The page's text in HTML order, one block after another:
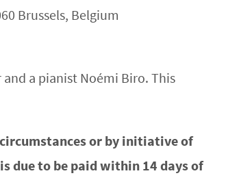
Brussels, Belgium
a pianist Noémi Biro. This
or by initiative of
due to be paid within 14 days of